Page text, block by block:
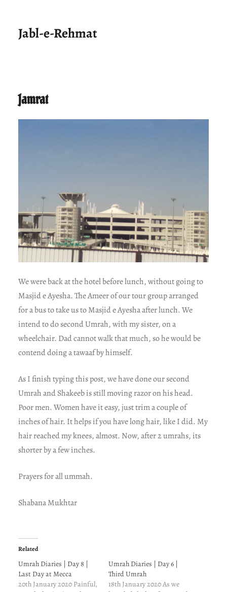
Jabl-e-Rehmat
Jamrat
We were back at the hotel before lunch, without going to
Masjid e Ayesha. The Ameer of our tour group arranged
for a bus to take us to Masjid e Ayesha after lunch. We
intend to do second Umrah, with my sister, on a
wheelchair. Dad cannot walk that much, so he would be
contend doing a tawaaf by himself.
As I finish typing this post, we have done our second
Umrah and Shakeeb is still moving razor on his head.
Poor men. Women have it easy, just trim a couple of
inches of hair. It helps if you have long hair, like I did. My
hair reached my knees, almost. Now, after 2 umrahs, its
shorter by a few inches.
Prayers for all ummah.
Shabana Mukhtar
Related
Umrah Diaries | Day 8 |
Last Day at Mecca
20th January 2020 Painful,
Umrah Diaries | Day 6 |
Third Umrah
18th January 2020 As we